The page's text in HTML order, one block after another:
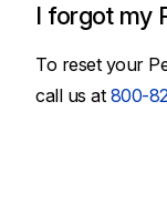
I forgot my
To reset your
call us at 800-